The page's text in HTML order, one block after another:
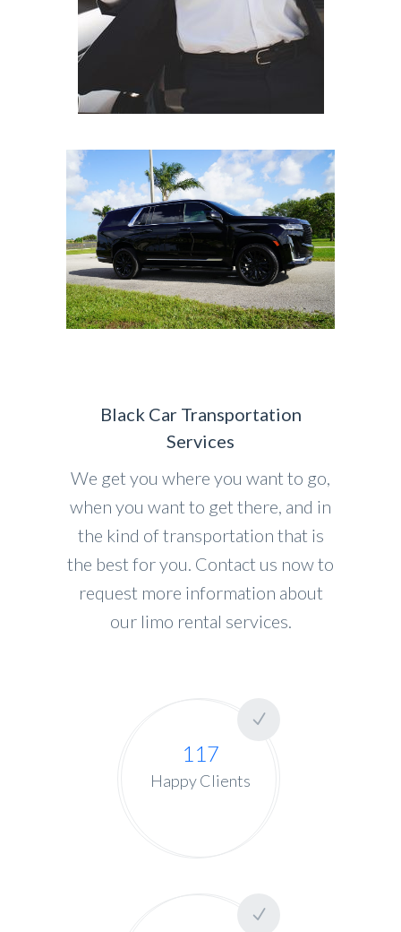
Black Car Transportation
Services
We get you where you want to go,
when you want to get there, and in
the kind of transportation that is
the best for you. Contact us now to
request more information about
our limo rental services.
117
Happy Clients